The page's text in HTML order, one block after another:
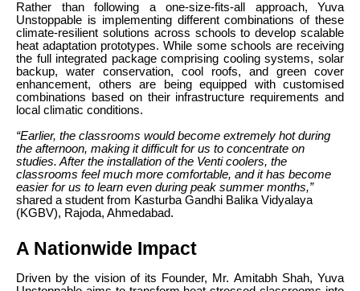
Rather than following a one-size-fits-all approach, Yuva
Unstoppable is implementing different combinations of these
climate-resilient solutions across schools to develop scalable
heat adaptation prototypes. While some schools are receiving
the full integrated package comprising cooling systems, solar
backup, water conservation, cool roofs, and green cover
enhancement, others are being equipped with customised
combinations based on their infrastructure requirements and
local climatic conditions.
“Earlier, the classrooms would become extremely hot during
the afternoon, making it difficult for us to concentrate on
studies. After the installation of the Venti coolers, the
classrooms feel much more comfortable, and it has become
easier for us to learn even during peak summer months,”
shared a student from Kasturba Gandhi Balika Vidyalaya
(KGBV), Rajoda, Ahmedabad.
A Nationwide Impact
Driven by the vision of its Founder, Mr. Amitabh Shah, Yuva